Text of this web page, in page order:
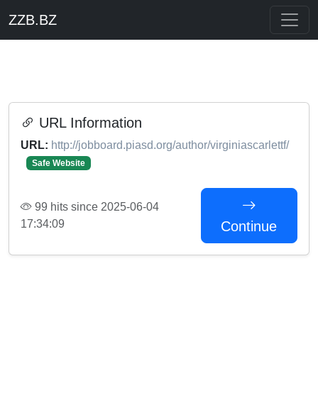
ZZB.BZ
URL Information
URL: http://jobboard.piasd.org/author/virginiascarlettf/
Safe Website
99 hits since 2025-06-04
17:34:09
Continue